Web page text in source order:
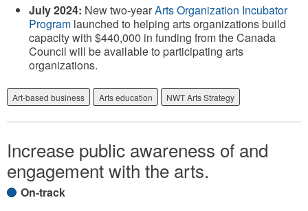
July 2024: New two-yearArts Organization Incubator
Program launched to helping arts organizations build
capacity with $440,000 in funding from the Canada
Council will be available to participating arts
organizations.
Art-based business Arts education NWT Arts Strategy
Increase public awareness of and
engagement with the arts.
On-track